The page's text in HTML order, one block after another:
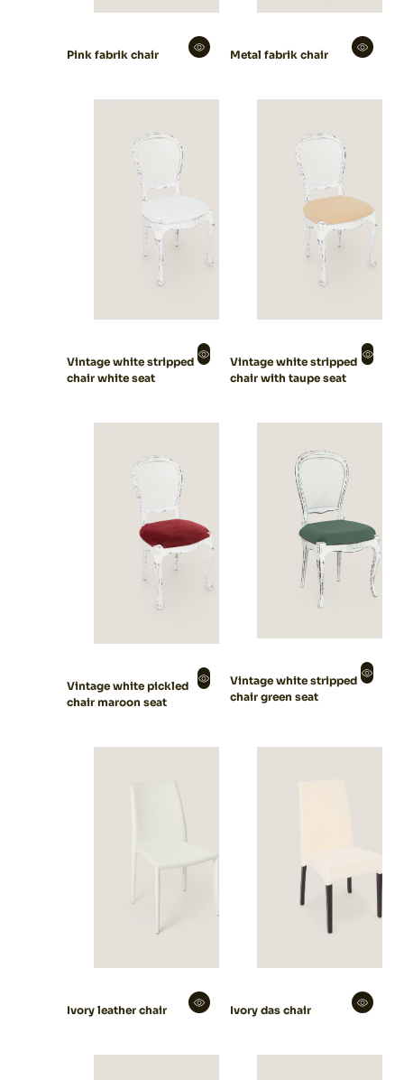
Pink fabrik chair Metal fabrik chair
Vintage white stripped
chair white seat
Vintage white stripped
chair with taupe seat
Vintage white pickled
chair maroon seat
Vintage white stripped
chair green seat
Ivory leather chair Ivory das chair